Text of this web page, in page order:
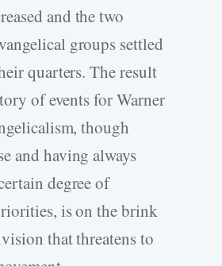
and the two
groups settled
quarters. The result
of events for Warner
though
and having always
degree of
is on the brink
that threatens to